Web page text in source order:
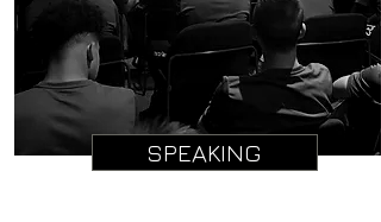
SPEAKING